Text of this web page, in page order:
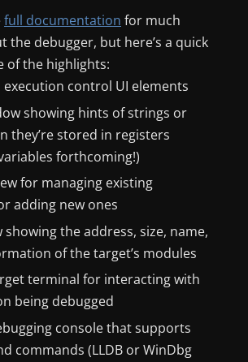
full documentation for much
the debugger, but here’s a quick
of the highlights:
execution control UI elements
showing hints of strings or
they’re stored in registers
forthcoming!)
for managing existing
adding new ones
showing the address, size, name,
of the target’s modules
terminal for interacting with
being debugged
console that supports
commands (LLDB or WinDbg